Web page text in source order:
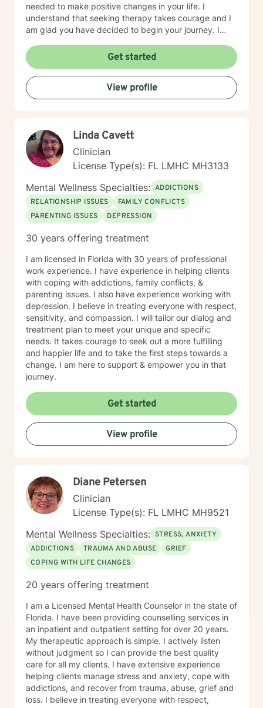
needed to make positive changes in your life. I
understand that seeking therapy takes courage and I
am glad you have decided to begin your journey. I
assist you in identifying your goals and achieving
them.
Get started
View profile
Linda Cavett
Clinician
License Type(s): FL LMHC MH3133
Mental Wellness Specialties: ADDICTIONS
RELATIONSHIP ISSUES
FAMILY CONFLICTS
PARENTING ISSUES
DEPRESSION
30 years offering treatment
I am licensed in Florida with 30 years of professional
work experience. I have experience in helping clients
with coping with addictions, family conflicts, &
parenting issues. I also have experience working with
depression. I believe in treating everyone with respect,
sensitivity, and compassion. I will tailor our dialog and
treatment plan to meet your unique and specific
needs. It takes courage to seek out a more fulfilling
and happier life and to take the first steps towards a
change. I am here to support & empower you in that
journey.
Get started
View profile
Diane Petersen
Clinician
License Type(s): FL LMHC MH9521
Mental Wellness Specialties: STRESS, ANXIETY
ADDICTIONS
TRAUMA AND ABUSE
GRIEF
COPING WITH LIFE CHANGES
20 years offering treatment
I am a Licensed Mental Health Counselor in the state of
Florida. I have been providing counselling services in
an inpatient and outpatient setting for over 20 years.
My therapeutic approach is simple. I actively listen
without judgment so I can provide the best quality
care for all my clients. I have extensive experience
helping clients manage stress and anxiety, cope with
addictions, and recover from trauma, abuse, grief and
loss. I believe in treating everyone with respect,